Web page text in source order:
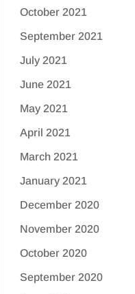
October 2021
September 2021
July 2021
June 2021
May 2021
April 2021
March 2021
January 2021
December 2020
November 2020
October 2020
September 2020